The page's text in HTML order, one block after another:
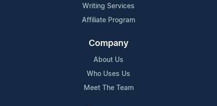
Writing Services
Affiliate Program
Company
About Us
Who Uses Us
Meet The Team